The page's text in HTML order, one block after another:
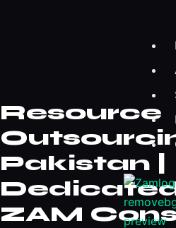
Resource
Pakistan |
Dedicated
ZAM